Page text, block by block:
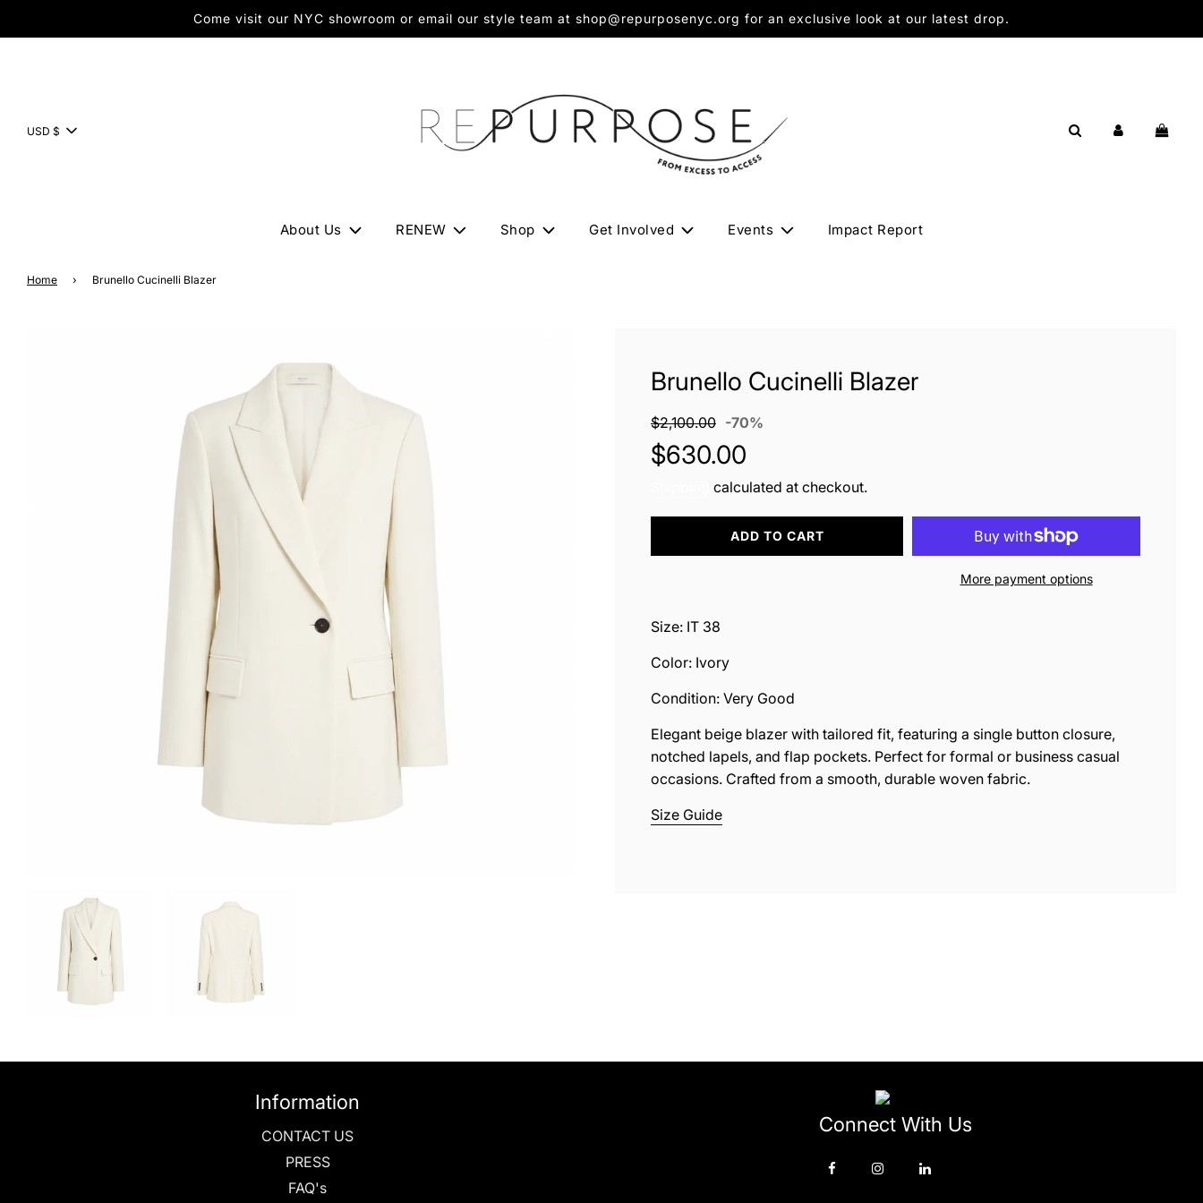
Come visit our NYC showroom or email our style team at shop@repurposenyc.org for an exclusive look at our latest drop.
USD $
About Us RENEW Shop Get Involved Events Impact Report
Home › Brunello Cucinelli Blazer
Brunello Cucinelli Blazer
Sale
price
$2,100.00 -70%
$630.00
calculated at checkout.
L
O
ADD TO CART
More payment options
Size: IT 38
Color: Ivory
Condition: Very Good
Elegant beige blazer with tailored fit, featuring a single button closure,
notched lapels, and flap pockets. Perfect for formal or business casual
occasions. Crafted from a smooth, durable woven fabric.
Size Guide
Information
CONTACT US
PRESS
FAQ's
Connect With Us